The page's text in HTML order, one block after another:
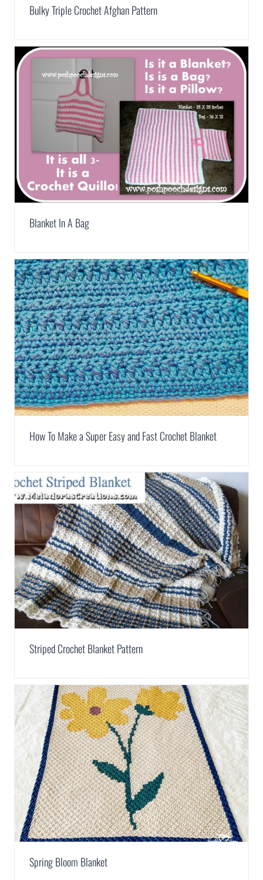
Bulky Triple Crochet Afghan Pattern
Blanket In A Bag
How To Make a Super Easy and Fast Crochet Blanket
Striped Crochet Blanket Pattern
Spring Bloom Blanket